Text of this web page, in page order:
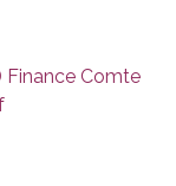
Finance Comte